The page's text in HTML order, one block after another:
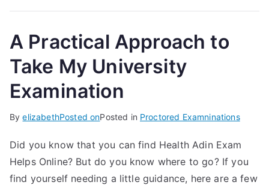
A Practical Approach to
Take My University
Examination
ByelizabethPosted onPosted in Proctored Examninations
Did you know that you can find Health Adin Exam
Helps Online? But do you know where to go? If you
find yourself needing a little guidance, here are a few